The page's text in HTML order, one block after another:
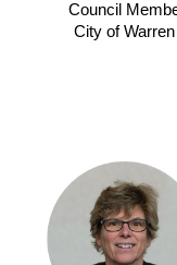
Council
City of Warren